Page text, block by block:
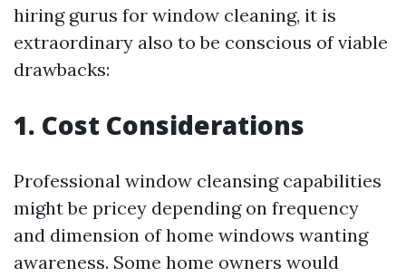
hiring gurus for window cleaning, it is
extraordinary also to be conscious of viable
drawbacks:
1. Cost Considerations
Professional window cleansing capabilities
might be pricey depending on frequency
and dimension of home windows wanting
awareness. Some home owners would